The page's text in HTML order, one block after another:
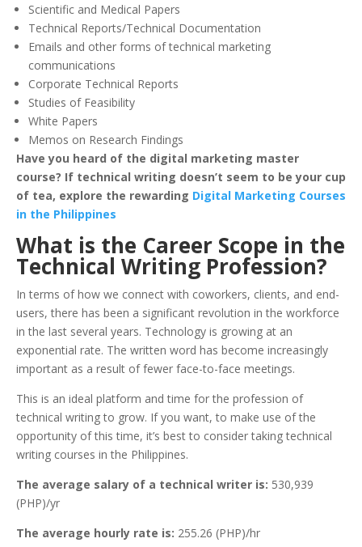
Scientific and Medical Papers
Technical Reports/Technical Documentation
Emails and other forms of technical marketing
communications
Corporate Technical Reports
Studies of Feasibility
White Papers
Memos on Research Findings
Have you heard of the digital marketing master
course? If technical writing doesn’t seem to be your cup
of tea, explore the rewarding Digital Marketing Courses
in the Philippines
What is the Career Scope in the
Technical Writing Profession?
In terms of how we connect with coworkers, clients, and end-
users, there has been a significant revolution in the workforce
in the last several years. Technology is growing at an
exponential rate. The written word has become increasingly
important as a result of fewer face-to-face meetings.
This is an ideal platform and time for the profession of
technical writing to grow. If you want, to make use of the
opportunity of this time, it’s best to consider taking technical
writing courses in the Philippines.
The average salary of a technical writer is: 530,939
(PHP)/yr
The average hourly rate is: 255.26 (PHP)/hr